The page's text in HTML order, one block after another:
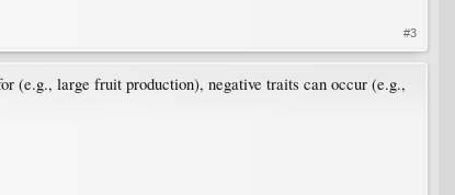
#3
(e.g., large fruit production), negative traits can occur (e.g.,